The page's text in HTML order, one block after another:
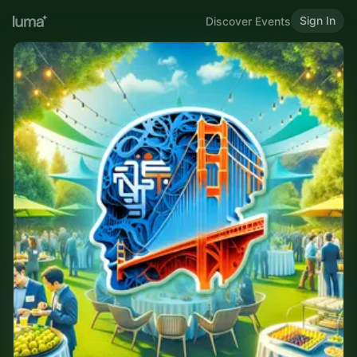
Discover Events Sign In